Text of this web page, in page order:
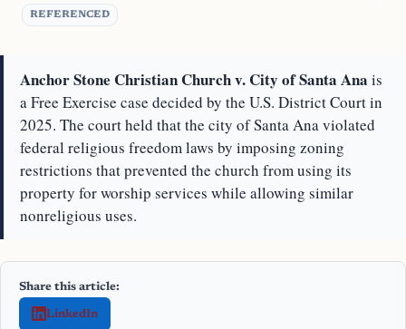
REFERENCED
Anchor Stone Christian Church v. City of Santa Ana is
a Free Exercise case decided by the U.S. District Court in
2025. The court held that the city of Santa Ana violated
federal religious freedom laws by imposing zoning
restrictions that prevented the church from using its
property for worship services while allowing similar
nonreligious uses.
Share this article:
LinkedIn